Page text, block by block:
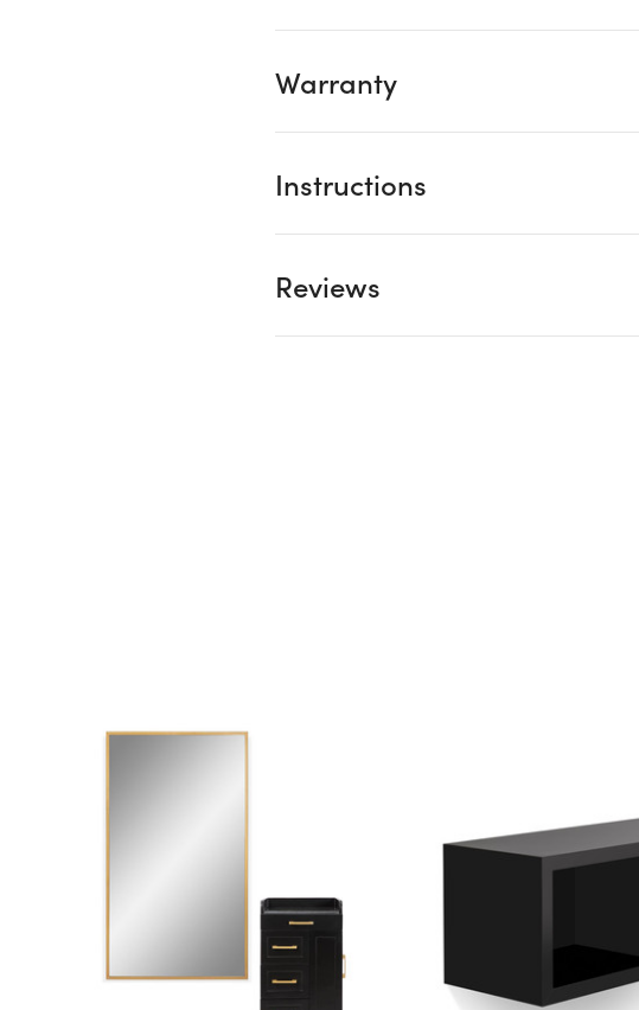
Warranty
Instructions
Reviews